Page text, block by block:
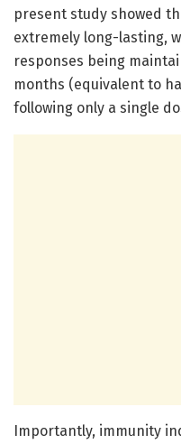
present study showed
extremely long-lasting,
responses being
months (equivalent to
following only a single
Importantly, immunity